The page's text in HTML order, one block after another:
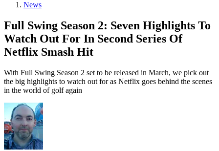
News
Full Swing Season 2: Seven Highlights To
Watch Out For In Second Series Of
Netflix Smash Hit
With Full Swing Season 2 set to be released in March, we pick out
the big highlights to watch out for as Netflix goes behind the scenes
in the world of golf again